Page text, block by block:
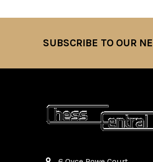
SUBSCRIBE TO OUR